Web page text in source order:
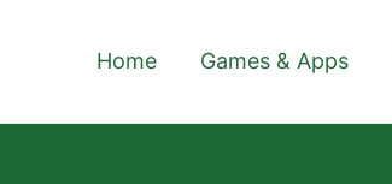
Home Games & Apps